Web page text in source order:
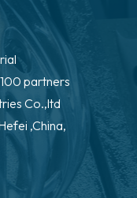
partners
Co.,ltd
,China,